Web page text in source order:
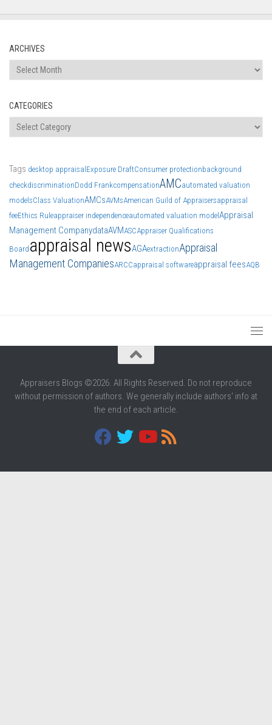
ARCHIVES
Archives
CATEGORIES
Categories
Tags desktop appraisal Exposure DraftConsumer protectionbackground
checkdiscriminationDodd FrankcompensationAMCautomated valuation
modelsClass ValuationAMCsAVMsAmerican Guild of Appraisersappraisal
feeEthics Ruleappraiser independenceautomated valuation model Appraisal
Management CompanydataAVMASCAppraiser Qualifications
Board appraisal newsAGAextractionAppraisal
Management CompaniesARCCappraisal softwareappraisal feesAQB
Appraisers Blogs ©2026. All Rights Reserved. Do not reproduce
without permission of authors. We generally include authors' info at
the end of each article.